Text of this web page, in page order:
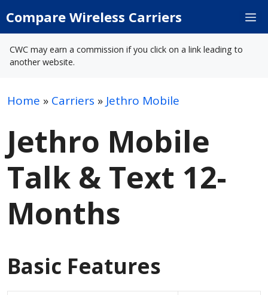
toCompare Wireless Carriers
CWC may earn a commission if you click on a link leading to
another website.
Home » Carriers » Jethro Mobile
Jethro Mobile
Talk & Text 12-
Months
Basic Features